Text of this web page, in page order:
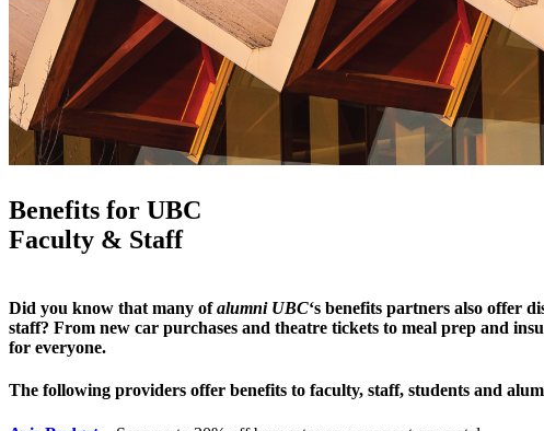
Benefits for UBC
Faculty & Staff
Did you know that many ofalumni UBC‘s benefits partners also offer
staff? From new car purchases and theatre tickets to meal prep and
for everyone.
The following providers offer benefits to faculty, staff, students and